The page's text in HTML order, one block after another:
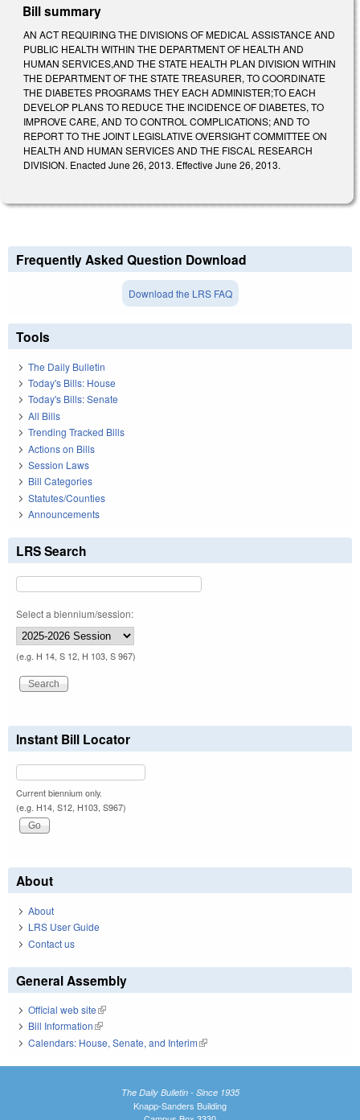
Bill summary
AN ACT REQUIRING THE DIVISIONS OF MEDICAL ASSISTANCE AND
PUBLIC HEALTH WITHIN THE DEPARTMENT OF HEALTH AND
HUMAN SERVICES,AND THE STATE HEALTH PLAN DIVISION WITHIN
THE DEPARTMENT OF THE STATE TREASURER, TO COORDINATE
THE DIABETES PROGRAMS THEY EACH ADMINISTER;TO EACH
DEVELOP PLANS TO REDUCE THE INCIDENCE OF DIABETES, TO
IMPROVE CARE, AND TO CONTROL COMPLICATIONS; AND TO
REPORT TO THE JOINT LEGISLATIVE OVERSIGHT COMMITTEE ON
HEALTH AND HUMAN SERVICES AND THE FISCAL RESEARCH
DIVISION. Enacted June 26, 2013. Effective June 26, 2013.
Frequently Asked Question Download
Download the LRS FAQ
Tools
The Daily Bulletin
Today's Bills: House
Today's Bills: Senate
All Bills
Trending Tracked Bills
Actions on Bills
Session Laws
Bill Categories
Statutes/Counties
Announcements
LRS Search
Select a biennium/session:
(e.g. H 14, S 12, H 103, S 967)
Instant Bill Locator
Current biennium only.
(e.g. H14, S12, H103, S967)
About
About
LRS User Guide
Contact us
General Assembly
Official web site(link is external)
Bill Information(link is external)
Calendars: House, Senate, and Interim(link is external)
The Daily Bulletin - Since 1935
Knapp-Sanders Building